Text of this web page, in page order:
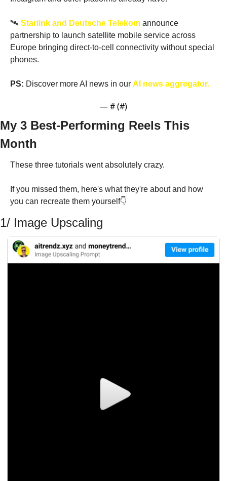
🛰️ Starlink and Deutsche Telekom announce
partnership to launch satellite mobile service across
Europe bringing direct-to-cell connectivity without special
phones.
PS: Discover more AI news in our AI news aggregator.
— # (#)
My 3 Best-Performing Reels This
Month
These three tutorials went absolutely crazy.
If you missed them, here's what they're about and how
you can recreate them yourself👇
1/ Image Upscaling